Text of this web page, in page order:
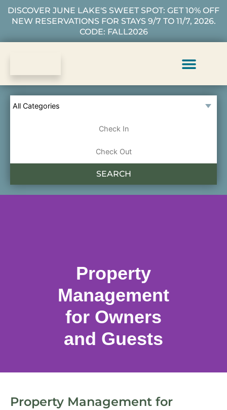
DISCOVER JUNE LAKE'S SWEET SPOT: GET 10% OFF
NEW RESERVATIONS FOR STAYS 9/7 TO 11/7, 2026.
CODE: FALL2026
SEARCH
Property
Management
for Owners
and Guests
Property Management for